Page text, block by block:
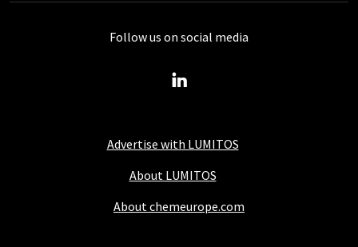
Advertise with LUMITOS
About LUMITOS
About chemeurope.com
Follow us on social media